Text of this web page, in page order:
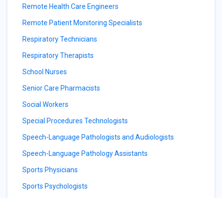
Remote Health Care Engineers
Remote Patient Monitoring Specialists
Respiratory Technicians
Respiratory Therapists
School Nurses
Senior Care Pharmacists
Social Workers
Special Procedures Technologists
Speech-Language Pathologists and Audiologists
Speech-Language Pathology Assistants
Sports Physicians
Sports Psychologists